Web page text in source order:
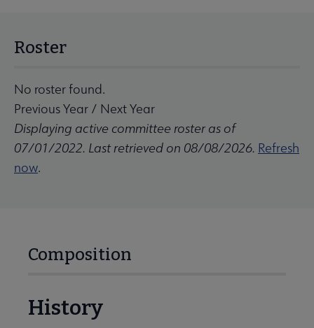
Roster
No roster found.
Previous Year / Next Year
Displaying active committee roster as of
07/01/2022. Last retrieved on 08/08/2026. Refresh
now.
Composition
History